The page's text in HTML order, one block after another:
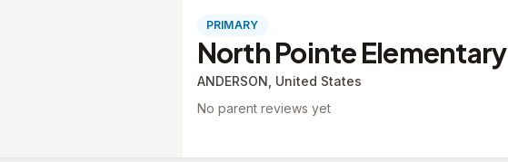
PRIMARY
North Pointe Elementary
ANDERSON, United States
No parent reviews yet